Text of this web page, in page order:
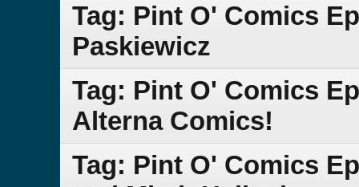
Tag: Pint O' Comics
Paskiewicz
Tag: Pint O' Comics
Alterna Comics!
Tag: Pint O' Comics